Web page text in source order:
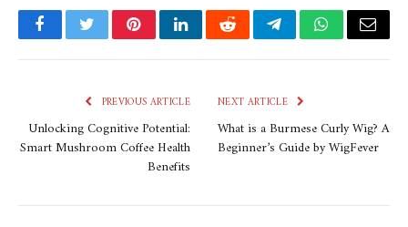
FacebookTwitterPinterestLinkedInRedditTelegramWhatsApp
Email
PREVIOUS ARTICLE
Unlocking Cognitive Potential:
Smart Mushroom Coffee Health
Benefits
NEXT ARTICLE
What is a Burmese Curly Wig? A
Beginner’s Guide by WigFever